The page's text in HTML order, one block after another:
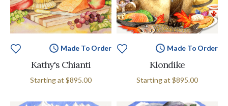
Made To Order
Kathy's Chianti
Starting at $895.00
Made To Order
Klondike
Starting at $895.00